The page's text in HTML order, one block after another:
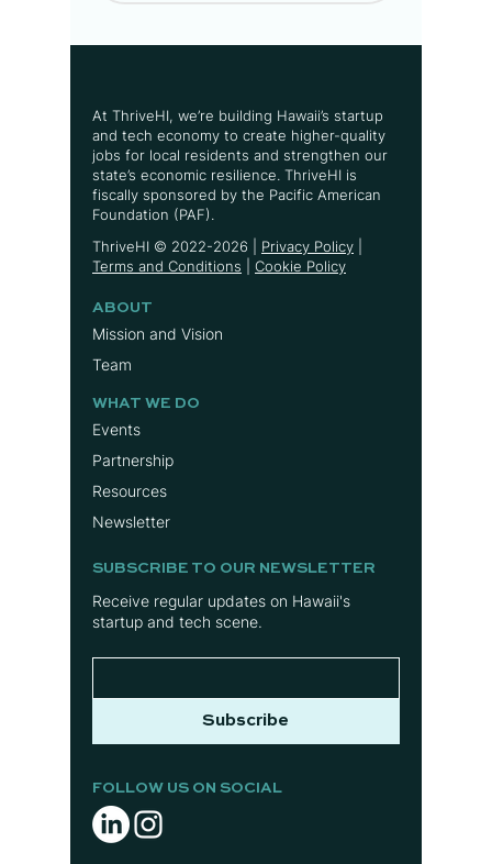
At ThriveHI, we’re building Hawaii’s startup
and tech economy to create higher-quality
jobs for local residents and strengthen our
state’s economic resilience. ThriveHI is
fiscally sponsored by the Pacific American
Foundation (PAF).
ThriveHI © 2022-2026 Privacy Policy
Terms and Conditions
Cookie Policy
ABOUT
Mission and Vision
Team
WHAT WE DO
Events
Partnership
Resources
Newsletter
SUBSCRIBE TO OUR NEWSLETTER
Receive regular updates on Hawaii's
startup and tech scene.
Subscribe
FOLLOW US ON SOCIAL